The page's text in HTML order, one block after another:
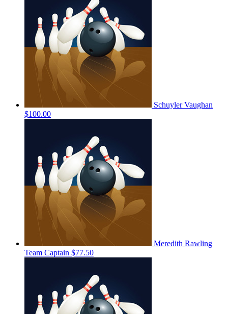
Schuyler Vaughan
$100.00
Meredith Rawling
Team Captain $77.50